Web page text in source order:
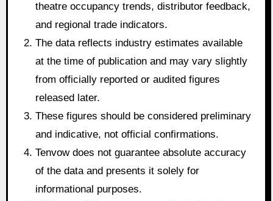
theatre occupancy trends, distributor feedback,
and regional trade indicators.
The data reflects industry estimates available
at the time of publication and may vary slightly
from officially reported or audited figures
released later.
These figures should be considered preliminary
and indicative, not official confirmations.
Tenvow does not guarantee absolute accuracy
of the data and presents it solely for
informational purposes.